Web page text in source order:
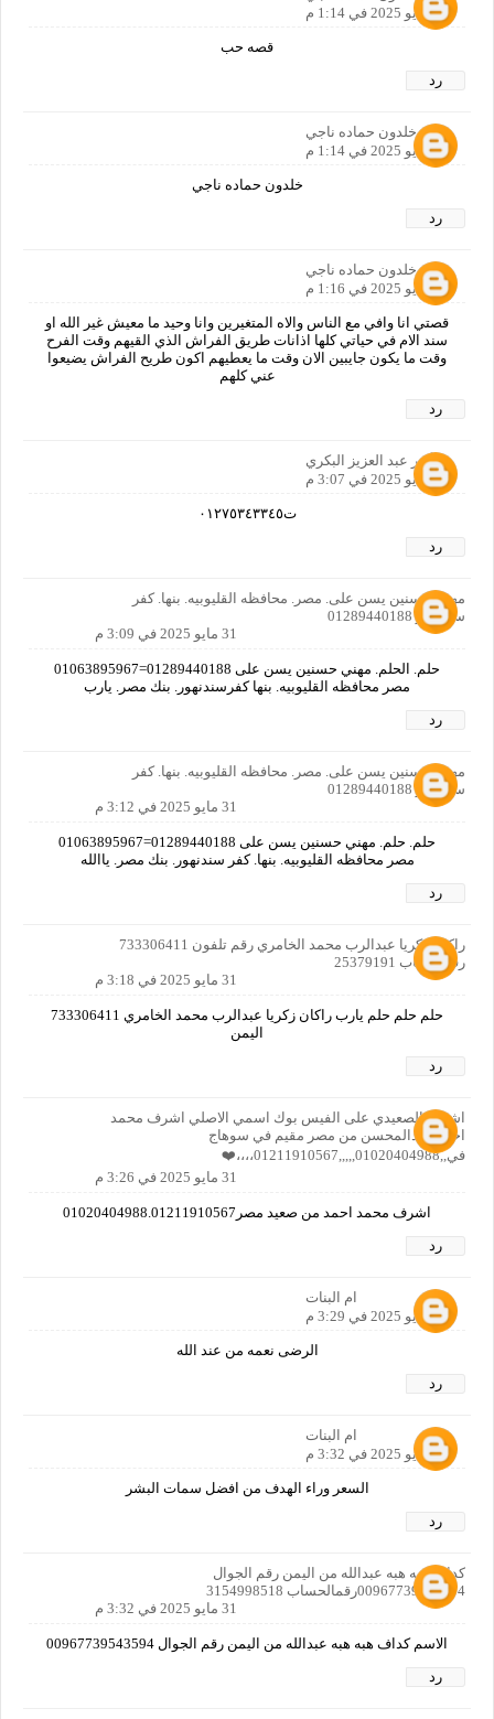
30 مايو 2025 في 1:14 م
قصه حب
رد
خلدون حماده ناجي
30 مايو 2025 في 1:14 م
خلدون حماده ناجي
رد
خلدون حماده ناجي
30 مايو 2025 في 1:16 م
قصتي انا وافي مع الناس والاه المتغيرين وانا وحيد ما معيش غير الله او
سند الام في حياتي كلها اذانات طريق الفراش الذي القيهم وقت الفرح
وقت ما يكون جايبين الان وقت ما يعطيهم اكون طريح الفراش يضيعوا
عني كلهم
رد
أنور عبد العزيز البكري
31 مايو 2025 في 3:07 م
ت٠١٢٧٥٣٤٣٣٤٥
رد
مهني حسنين يسن على. مصر. محافظه القليوبيه. بنها. كفر
سندنهور 01289440188
31 مايو 2025 في 3:09 م
حلم. الحلم. مهني حسنين يسن على 01289440188=01063895967
مصر محافظه القليوبيه. بنها كفرسندنهور. بنك مصر. يارب
رد
مهني حسنين يسن على. مصر. محافظه القليوبيه. بنها. كفر
سندنهور 01289440188
31 مايو 2025 في 3:12 م
حلم. حلم. مهني حسنين يسن على 01289440188=01063895967
مصر محافظه القليوبيه. بنها. كفر سندنهور. بنك مصر. ياالله
رد
راكان زكريا عبدالرب محمد الخامري رقم تلفون 733306411
رقم حساب 25379191
31 مايو 2025 في 3:18 م
حلم حلم حلم يارب راكان زكريا عبدالرب محمد الخامري 733306411
اليمن
رد
اشرف الصعيدي على الفيس بوك اسمي الاصلي اشرف محمد
احمد عبدالمحسن من مصر مقيم في سوهاج
في,,01020404988,,,,,01211910567،،،،❤️
31 مايو 2025 في 3:26 م
اشرف محمد احمد من صعيد مصر01020404988.01211910567
رد
ام البنات
31 مايو 2025 في 3:29 م
الرضى نعمه من عند الله
رد
ام البنات
31 مايو 2025 في 3:32 م
السعر وراء الهدف من افضل سمات البشر
رد
كداف هبه هبه عبدالله من اليمن رقم الجوال
00967739543594رقمالحساب 3154998518
31 مايو 2025 في 3:32 م
الاسم كداف هبه هبه عبدالله من اليمن رقم الجوال 00967739543594
رد